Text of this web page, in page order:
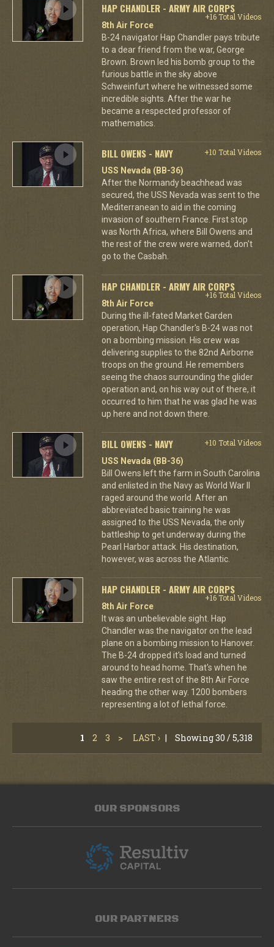
HAP CHANDLER - ARMY AIR CORPS
+16 Total Videos
8th Air Force
B-24 navigator Hap Chandler pays tribute
to a dear friend from the war, George
Brown. Brown led his bomb group to the
furious battle in the sky above
Schweinfurt where he witnessed some
incredible sights. After the war he
became a respected professor of
mathematics.
BILL OWENS - NAVY
+10 Total Videos
USS Nevada (BB-36)
After the Normandy beachhead was
secured, the USS Nevada was sent to the
Mediterranean to aid in the coming
invasion of southern France. First stop
was North Africa, where Bill Owens and
the rest of the crew were warned, don't
go to the Casbah.
HAP CHANDLER - ARMY AIR CORPS
+16 Total Videos
8th Air Force
During the ill-fated Market Garden
operation, Hap Chandler's B-24 was not
on a bombing mission. His crew was
delivering supplies to the 82nd Airborne
troops on the ground. He remembers
seeing the chaos surrounding the glider
operation and, on his way out of there, it
occurred to him that he was glad he was
up here and not down there.
BILL OWENS - NAVY
+10 Total Videos
USS Nevada (BB-36)
Bill Owens left the farm in South Carolina
and enlisted in the Navy as World War II
raged around the world. After an
abbreviated basic training he was
assigned to the USS Nevada, the only
battleship to get underway during the
Pearl Harbor attack. His destination,
however, was across the Atlantic.
HAP CHANDLER - ARMY AIR CORPS
+16 Total Videos
8th Air Force
It was an unbelievable sight. Hap
Chandler was the navigator on the lead
plane on a bombing mission to Hanover.
The B-24 dropped it's load and turned
around to head home. That's when he
saw the entire rest of the 8th Air Force
heading the other way. 1200 bombers
representing a lot of lethal force.
1 2 3 > LAST › | Showing 30 / 5,318
OUR SPONSORS
OUR PARTNERS